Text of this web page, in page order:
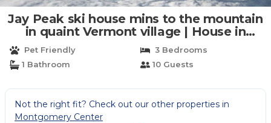
Jay Peak ski house mins to the mountain
in quaint Vermont village | House in
Montgomery Center
Pet Friendly
3 Bedrooms
1 Bathroom
10 Guests
Not the right fit? Check out our other properties in
Montgomery Center